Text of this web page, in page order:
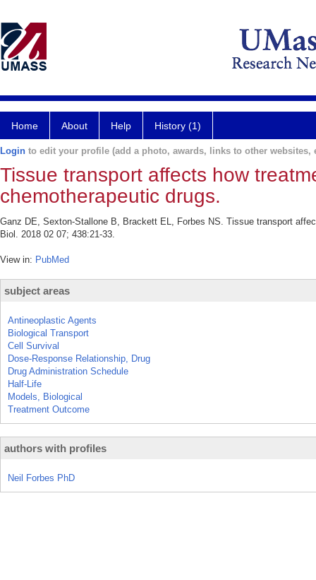
Home About Help History (1)
Login to edit your profile (add a photo, awards, links to other websites,
Tissue transport affects how
chemotherapeutic drugs.
Ganz DE, Sexton-Stallone B, Brackett EL, Forbes NS. Tissue transport
Biol. 2018 02 07; 438:21-33.
View in: PubMed
subject areas
Antineoplastic Agents
Biological Transport
Cell Survival
Dose-Response Relationship, Drug
Drug Administration Schedule
Half-Life
Models, Biological
Treatment Outcome
authors with profiles
Neil Forbes PhD